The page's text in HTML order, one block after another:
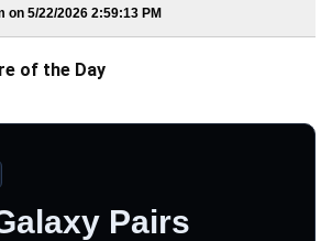
on 5/22/2026 2:59:13 PM
of the Day
Pairs